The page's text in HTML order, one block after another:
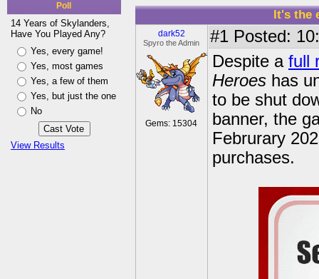
Poll
14 Years of Skylanders,
Have You Played Any?
Yes, every game!
Yes, most games
Yes, a few of them
Yes, but just the one
No
View Results
It's the
dark52
Spyro the Admin
Gems: 15304
#1 Posted:
Despite a full
Heroes has
to be shut
banner, the
Februrary
purchases.